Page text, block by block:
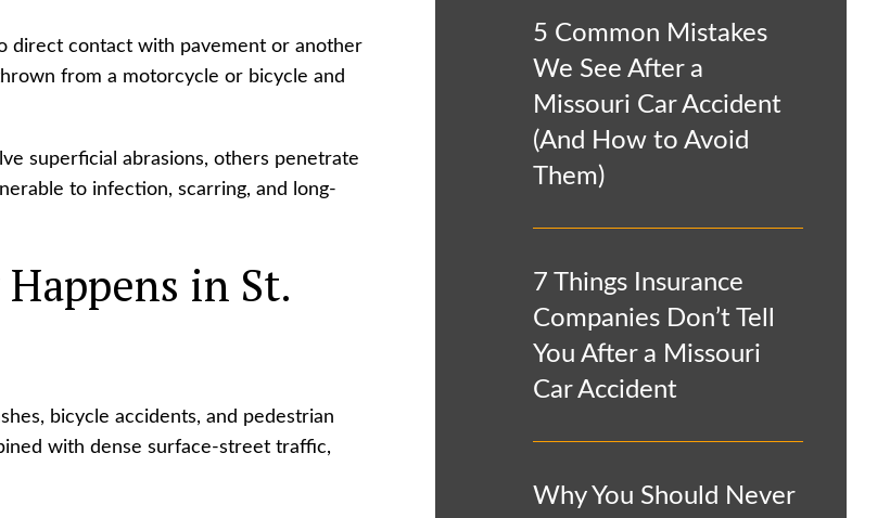
direct contact with pavement or another
from a motorcycle or bicycle and
superficial abrasions, others penetrate
to infection, scarring, and long-
in St.
bicycle accidents, and pedestrian
with dense surface-street traffic,
5 Common Mistakes
We See After a
Missouri Car Accident
(And How to Avoid
Them)
7 Things Insurance
Companies Don’t Tell
You After a Missouri
Car Accident
Why You Should Never